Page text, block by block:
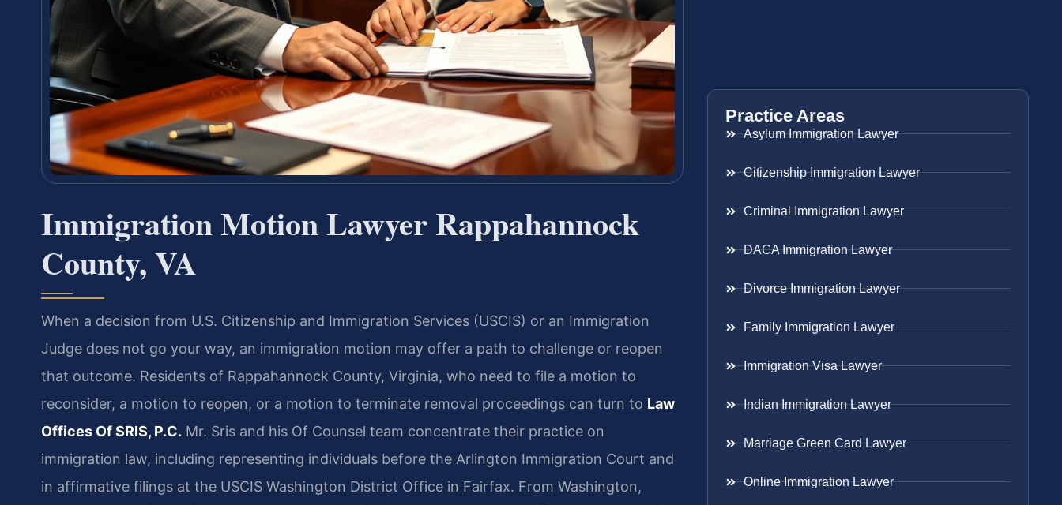
Immigration Motion Lawyer Rappahannock
County, VA
When a decision from U.S. Citizenship and Immigration Services (USCIS) or an Immigration
Judge does not go your way, an immigration motion may offer a path to challenge or reopen
that outcome. Residents of Rappahannock County, Virginia, who need to file a motion to
reconsider, a motion to reopen, or a motion to terminate removal proceedings can turn to Law
Offices Of SRIS, P.C. Mr. Sris and his Of Counsel team concentrate their practice on
immigration law, including representing individuals before the Arlington Immigration Court and
in affirmative filings at the USCIS Washington District Office in Fairfax. From Washington,
Practice Areas
Asylum Immigration Lawyer
Citizenship Immigration Lawyer
Criminal Immigration Lawyer
DACA Immigration Lawyer
Divorce Immigration Lawyer
Family Immigration Lawyer
Immigration Visa Lawyer
Indian Immigration Lawyer
Marriage Green Card Lawyer
Online Immigration Lawyer